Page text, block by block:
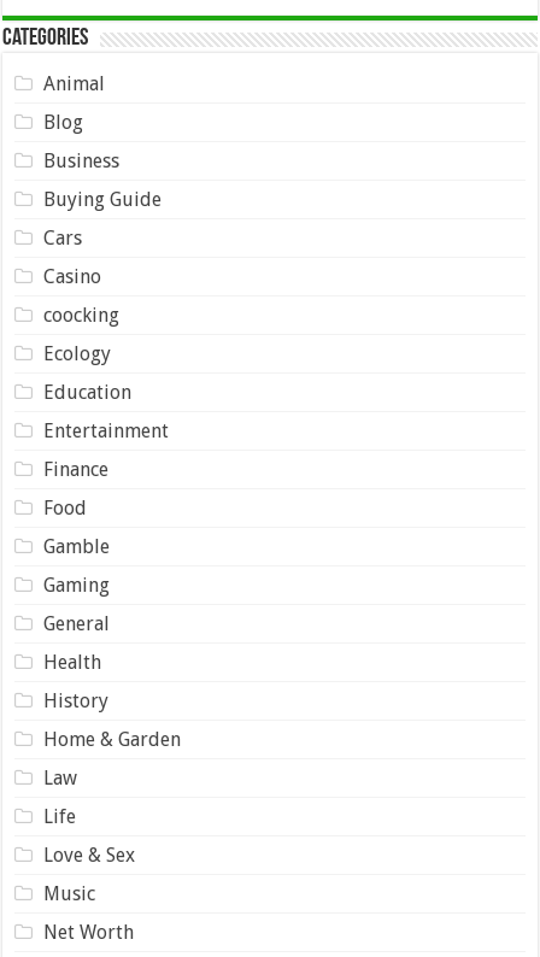
Categories
Animal
Blog
Business
Buying Guide
Cars
Casino
coocking
Ecology
Education
Entertainment
Finance
Food
Gamble
Gaming
General
Health
History
Home & Garden
Law
Life
Love & Sex
Music
Net Worth